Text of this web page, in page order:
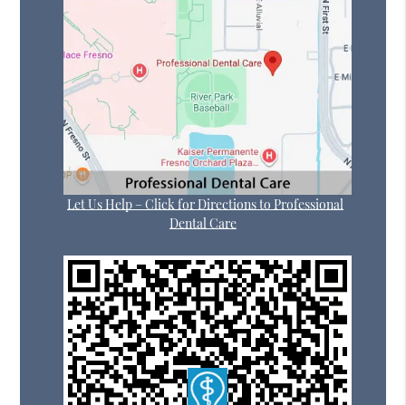
Let Us Help – Click for Directions to Professional
Dental Care